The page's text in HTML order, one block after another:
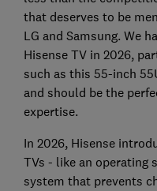
that deserves to be
LG and Samsung. We
Hisense TV in 2026,
such as this 55-inch
and should be the
expertise.
In 2026, Hisense
TVs - like an operating
system that prevents